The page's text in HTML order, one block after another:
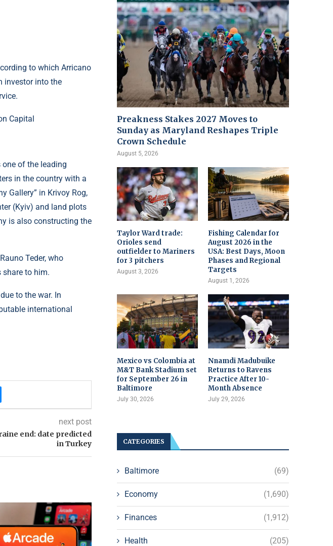
to which Arricano
investor into the
of the leading
in the country with a
Gallery” in Krivoy Rog,
(Kyiv) and land plots
is also constructing the
Teder, who
share to him.
to the war. In
international
next post
end: date predicted
in Turkey
Preakness Stakes 2027 Moves to
Sunday as Maryland Reshapes Triple
Crown Schedule
August 5, 2026
Taylor Ward trade:
Orioles send
outfielder to Mariners
for 3 pitchers
August 3, 2026
Fishing Calendar for
August 2026 in the
USA: Best Days, Moon
Phases and Regional
Targets
August 1, 2026
Mexico vs Colombia at
M&T Bank Stadium set
for September 26 in
Baltimore
July 30, 2026
Nnamdi Madubuike
Returns to Ravens
Practice After 10-
Month Absence
July 29, 2026
CATEGORIES
Baltimore (69)
Economy (1,690)
Finances (1,912)
Health (205)